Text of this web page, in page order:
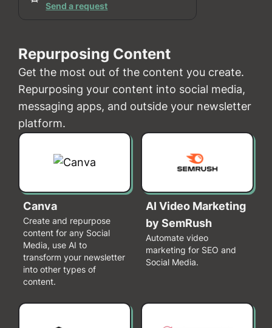
Send a request
Repurposing Content
Get the most out of the content you create.
Repurposing your content into social media,
messaging apps, and outside your newsletter
platform.
Canva
Create and repurpose
content for any Social
Media, use AI to
transform your newsletter
into other types of
content.
AI Video Marketing
by SemRush
Automate video
marketing for SEO and
Social Media.